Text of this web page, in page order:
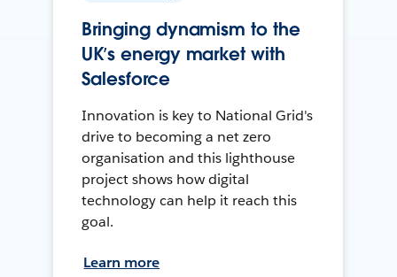
Bringing dynamism to the
UK’s energy market with
Salesforce
Innovation is key to National Grid's
drive to becoming a net zero
organisation and this lighthouse
project shows how digital
technology can help it reach this
goal.
Learn more